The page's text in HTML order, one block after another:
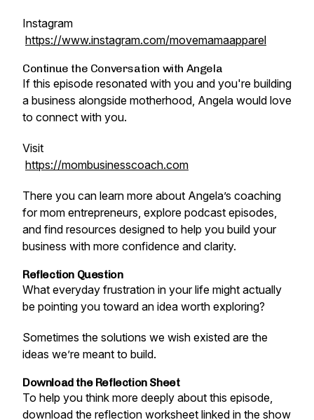
Instagram
https://www.instagram.com/movemamaapparel
Continue the Conversation with Angela
If this episode resonated with you and you're building
a business alongside motherhood, Angela would love
to connect with you.
Visit
https://mombusinesscoach.com
There you can learn more about Angela’s coaching
for mom entrepreneurs, explore podcast episodes,
and find resources designed to help you build your
business with more confidence and clarity.
Reflection Question
What everyday frustration in your life might actually
be pointing you toward an idea worth exploring?
Sometimes the solutions we wish existed are the
ideas we’re meant to build.
Download the Reflection Sheet
To help you think more deeply about this episode,
download the reflection worksheet linked in the show